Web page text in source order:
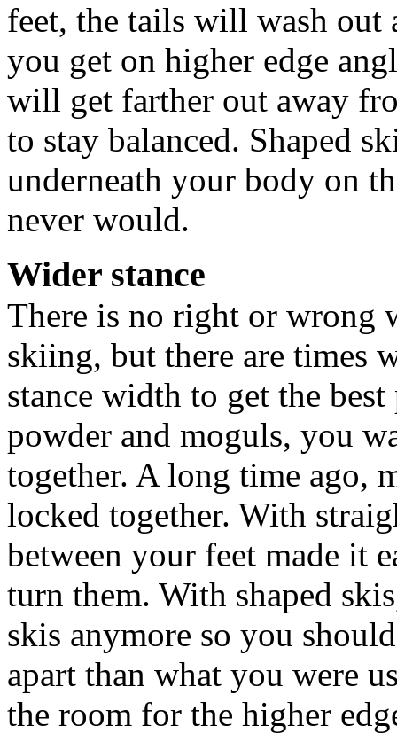
feet, the tails will wash
you get on higher edge
will get farther out away
to stay balanced. Shaped
underneath your body on
never would.
Wider stance
There is no right or wrong
skiing, but there are times
stance width to get the
powder and moguls, you
together. A long time ago,
locked together. With
between your feet made it
turn them. With shaped
skis anymore so you
apart than what you were
the room for the higher